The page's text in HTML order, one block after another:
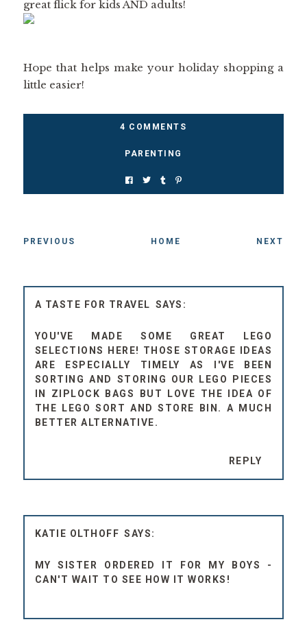
great flick for kids AND adults!
Hope that helps make your holiday shopping a
little easier!
4 COMMENTS
PARENTING
PREVIOUS HOME NEXT
A TASTE FOR TRAVEL
YOU'VE MADE SOME GREAT LEGO
SELECTIONS HERE! THOSE STORAGE IDEAS
ARE ESPECIALLY TIMELY AS I'VE BEEN
SORTING AND STORING OUR LEGO PIECES
IN ZIPLOCK BAGS BUT LOVE THE IDEA OF
THE LEGO SORT AND STORE BIN. A MUCH
BETTER ALTERNATIVE.
REPLY
KATIE OLTHOFF
MY SISTER ORDERED IT FOR MY BOYS -
CAN'T WAIT TO SEE HOW IT WORKS!